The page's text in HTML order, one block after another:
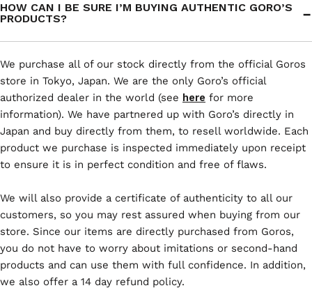
HOW CAN I BE SURE I’M BUYING AUTHENTIC GORO’S
PRODUCTS?
We purchase all of our stock directly from the official Goros
store in Tokyo, Japan. We are the only Goro’s official
authorized dealer in the world (see here for more
information). We have partnered up with Goro’s directly in
Japan and buy directly from them, to resell worldwide. Each
product we purchase is inspected immediately upon receipt
to ensure it is in perfect condition and free of flaws.
We will also provide a certificate of authenticity to all our
customers, so you may rest assured when buying from our
store. Since our items are directly purchased from Goros,
you do not have to worry about imitations or second-hand
products and can use them with full confidence. In addition,
we also offer a 14 day refund policy.